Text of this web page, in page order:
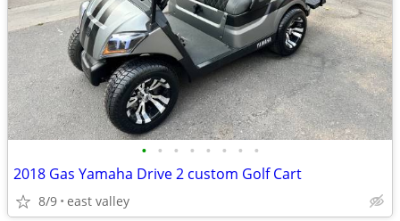
• • • • • • • •
2018 Gas Yamaha Drive 2 custom Golf Cart
8/9 east valley